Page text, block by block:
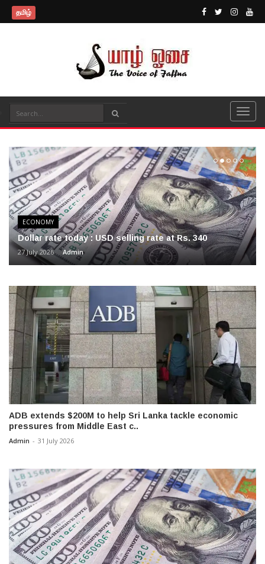
தமிழ்
ECONOMY
Dollar rate today : USD selling rate at Rs. 340
27 July 2026 Admin
ADB extends $200M to help Sri Lanka tackle economic
pressures from Middle East c..
Admin - 31 July 2026